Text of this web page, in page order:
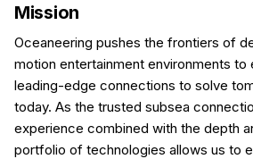
Mission
Oceaneering pushes the frontiers of
motion entertainment environments to
leading-edge connections to solve
today. As the trusted subsea
experience combined with the depth
portfolio of technologies allows us to